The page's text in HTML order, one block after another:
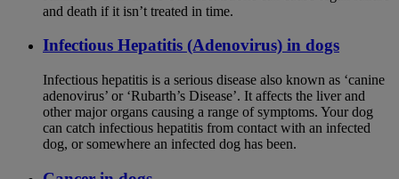
and death if it isn’t treated in time.
Infectious Hepatitis (Adenovirus) in dogs
Infectious hepatitis is a serious disease also known as ‘canine
adenovirus’ or ‘Rubarth’s Disease’. It affects the liver and
other major organs causing a range of symptoms. Your dog
can catch infectious hepatitis from contact with an infected
dog, or somewhere an infected dog has been.